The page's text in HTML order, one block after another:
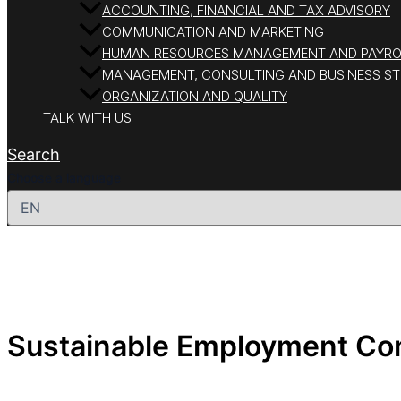
ACCOUNTING, FINANCIAL AND TAX ADVISORY
COMMUNICATION AND MARKETING
HUMAN RESOURCES MANAGEMENT AND
MANAGEMENT, CONSULTING AND BUSINESS
ORGANIZATION AND QUALITY
TALK WITH US
Search
Sustainable Employment